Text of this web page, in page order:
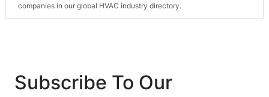
companies in our global HVAC industry directory.
Subscribe To Our